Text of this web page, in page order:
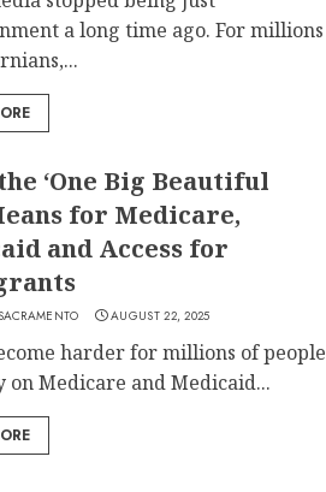
a long time ago. For millions
‘One Big Beautiful
for Medicare,
and Access for
AUGUST 22, 2025
harder for millions of people
on Medicare and Medicaid...